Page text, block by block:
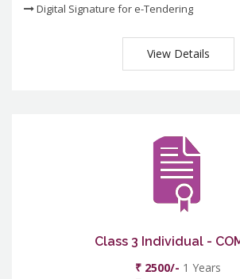
Digital Signature for e-Tendering
View Details
Class 3 Individual -
₹ 2500/- 1 Years